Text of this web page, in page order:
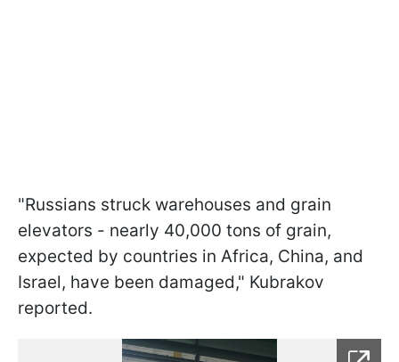
"Russians struck warehouses and grain
elevators - nearly 40,000 tons of grain,
expected by countries in Africa, China, and
Israel, have been damaged," Kubrakov
reported.